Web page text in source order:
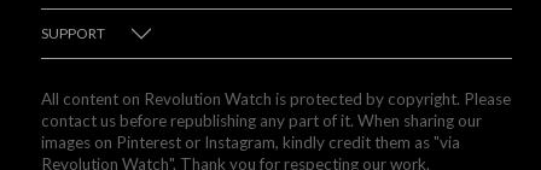
SUPPORT
All content on Revolution Watch is protected by copyright. Please
contact us before republishing any part of it. When sharing our
images on Pinterest or Instagram, kindly credit them as "via
Revolution Watch". Thank you for respecting our work.